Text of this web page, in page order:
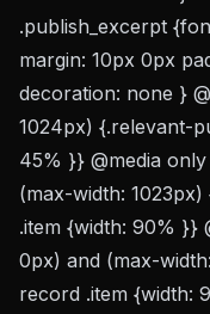
.publish_excerpt
margin: 10px 0px
decoration: none }
1024px) {.relevant-
45% }} @media
(max-width:
.item {width: 90% }}
0px) and (max-
record .item {width: